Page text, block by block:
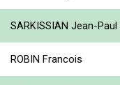
SARKISSIAN Jean-Paul
ROBIN Francois